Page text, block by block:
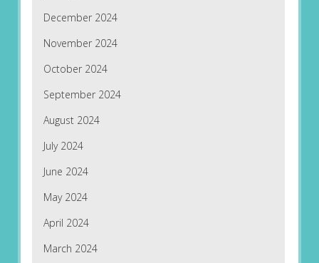
December 2024
November 2024
October 2024
September 2024
August 2024
July 2024
June 2024
May 2024
April 2024
March 2024